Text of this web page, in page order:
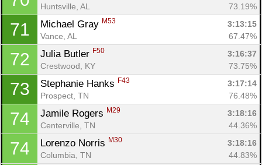
Huntsville, AL
73.19%
71 Michael Gray M53
3:13:15
Vance, AL
67.47%
72 Julia Butler F50
3:16:37
Crestwood, KY
73.75%
73 Stephanie Hanks F43
3:17:14
Prospect, TN
76.48%
74 Jamile Rogers M29
3:18:16
Centerville, TN
44.36%
74 Lorenzo Norris M30
3:18:16
Columbia, TN
44.83%